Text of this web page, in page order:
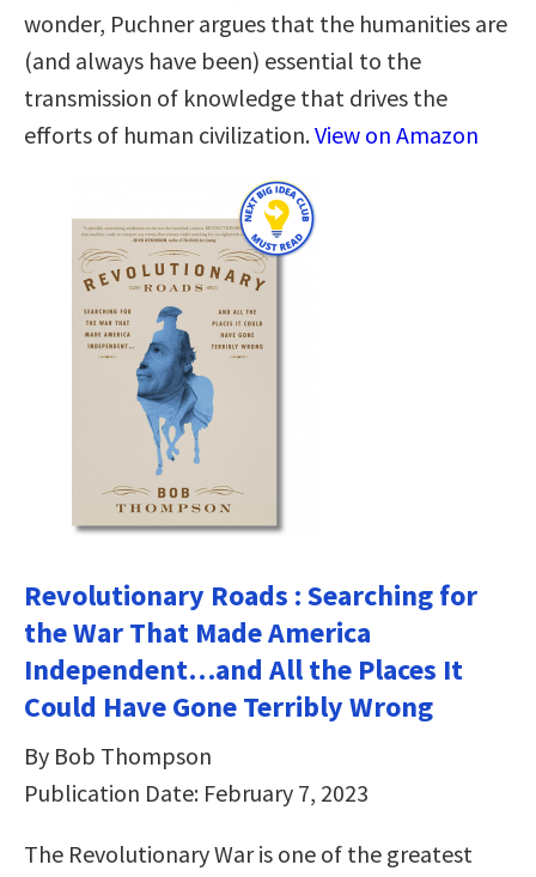
wonder, Puchner argues that the humanities are
(and always have been) essential to the
transmission of knowledge that drives the
efforts of human civilization.View on Amazon
Revolutionary Roads : Searching for
the War That Made America
Independent…and All the Places It
Could Have Gone Terribly Wrong
By Bob Thompson
Publication Date: February 7, 2023
The Revolutionary War is one of the greatest